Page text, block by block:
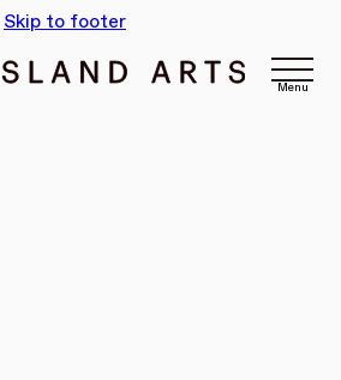
Skip to footer
Menu